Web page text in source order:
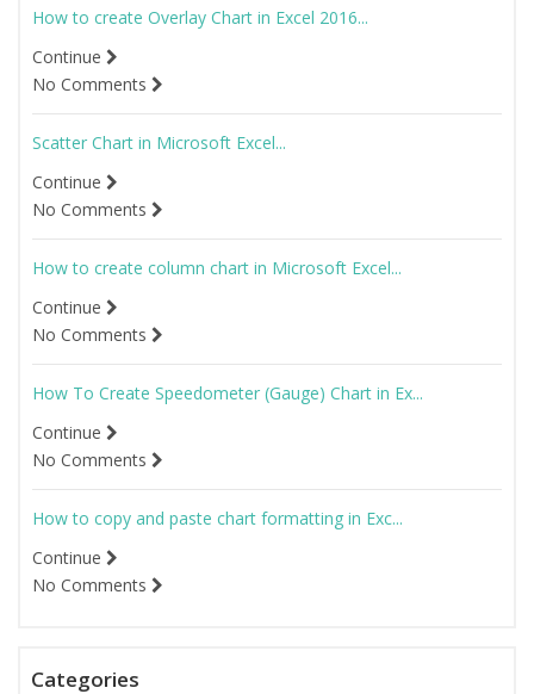
How to create Overlay Chart in Excel 2016...
Continue
No Comments
Scatter Chart in Microsoft Excel...
Continue
No Comments
How to create column chart in Microsoft Excel...
Continue
No Comments
How To Create Speedometer (Gauge) Chart in Ex...
Continue
No Comments
How to copy and paste chart formatting in Exc...
Continue
No Comments
Categories